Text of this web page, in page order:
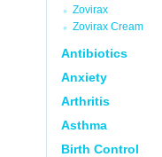
Zovirax
Zovirax Cream
Antibiotics
Anxiety
Arthritis
Asthma
Birth Control